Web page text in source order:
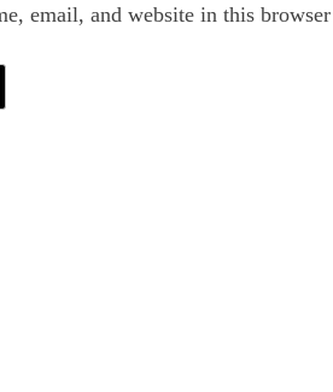
email, and website in this